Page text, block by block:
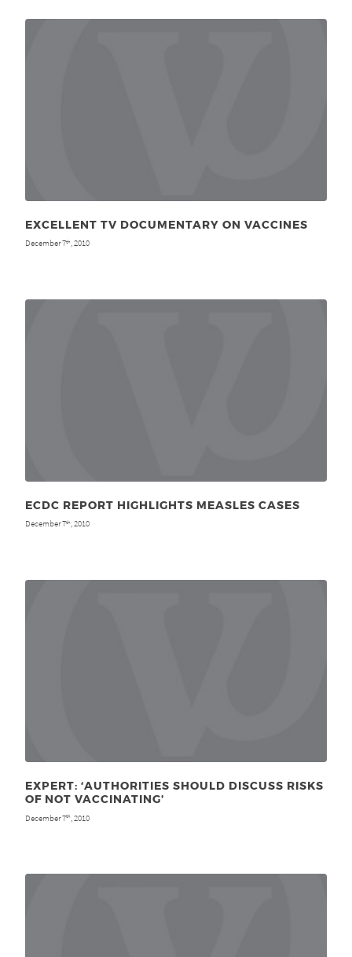
EXCELLENT TV DOCUMENTARY ON VACCINES
December 7th, 2010
ECDC REPORT HIGHLIGHTS MEASLES CASES
December 7th, 2010
EXPERT: ‘AUTHORITIES SHOULD DISCUSS RISKS
OF NOT VACCINATING’
December 7th , 2010